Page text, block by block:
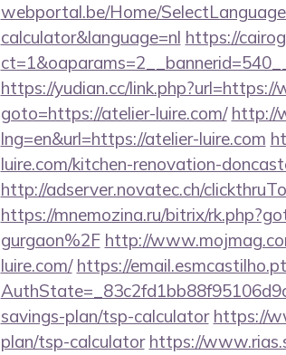
webportal.be/Home/
calculator&language=nl https://
https://yudian.cc/
goto=https://atelier-luire.com/ http://
lng=en&url=https://atelier-luire.com
luire.com/kitchen-renovation-
http://adserver.novatec.ch/
https://mnemozina.ru/bitrix/
gurgaon%2F http://
luire.com/ https://
savings-plan/tsp-calculator https://
plan/tsp-calculator https://